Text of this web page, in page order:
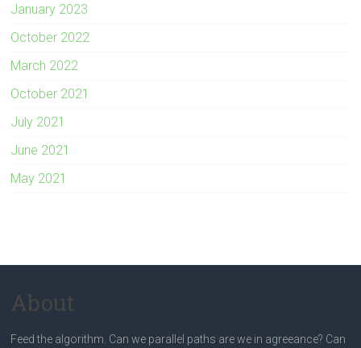
January 2023
October 2022
March 2022
October 2021
July 2021
June 2021
May 2021
About
Feed the algorithm. Can we parallel paths are we in agreeance? Can